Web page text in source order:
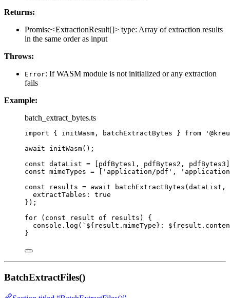
Returns:
Promise<ExtractionResult[]> type: Array of extraction results
in the same order as input
Throws:
Error: If WASM module is not initialized or any extraction
fails
Example:
batch_extract_bytes.ts
import { initWasm, batchExtractBytes } from '
await
initWasm();
const dataList = [pdfBytes1, pdfBytes2,
const mimeTypes = ' application/pdf ' , '
const
results = await batchExtractBytes (dataList ,
extractTables: true
} );
for ( const result of results) {
console . log ( ` ${ result . mimeType } : ${ result .
}
BatchExtractFiles()